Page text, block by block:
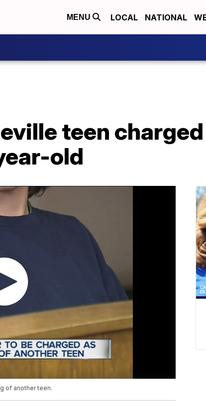
MENU LOCAL NATIONAL
teen
old
of another teen.